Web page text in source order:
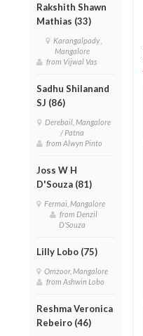
Rakshith Shawn
Mathias (33)
Karangalpady ,
Mangalore
from Vijwal Vas
Sadhu Shilanand
SJ (86)
Derebail, Mangalore
/ Patna
from Alwyn Pinto
Joss W H
D'Souza (81)
Fermai, Mangalore
from Denzil
D'Souza
Lilly Lobo (75)
Omzoor, Mangalore
from Ashwin Lobo
Reshma Veronica
Rebeiro (46)